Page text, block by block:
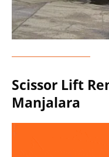
Scissor Lift
Manjalara